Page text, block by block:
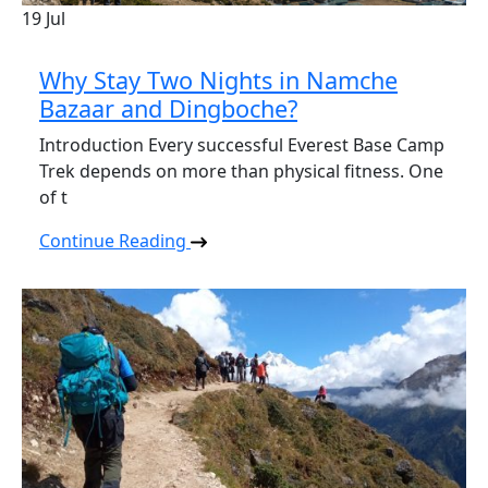
19 Jul
Why Stay Two Nights in Namche
Bazaar and Dingboche?
Introduction Every successful Everest Base Camp
Trek depends on more than physical fitness. One
of t
Continue Reading